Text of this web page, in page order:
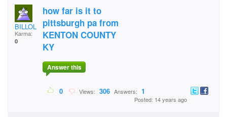
BILLOL
Karma:
0
how far is it to
pittsburgh pa from
KENTON COUNTY
KY
Answer this
0 Views: 306 Answers: 1
Posted: 14 years ago